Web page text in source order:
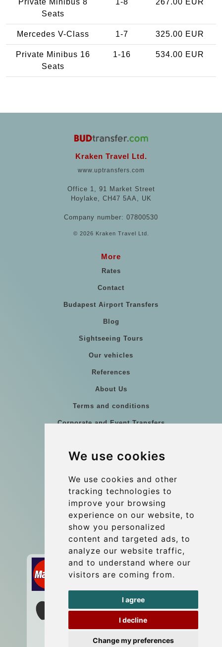
We use cookies
We use cookies and other
tracking technologies to
improve your browsing
experience on our website, to
show you personalized
content and targeted ads, to
analyze our website traffic,
and to understand where our
visitors are coming from.
I agree
I decline
Change my preferences
Private Minibus 8
Seats
1-8 267.00 EUR
Mercedes V-Class 1-7 325.00 EUR
Private Minibus 16
Seats
1-16 534.00 EUR
Kraken Travel Ltd.
www.uptransfers.com
Office 1, 91 Market Street
Hoylake, CH47 5AA, UK
Company number: 07800530
© 2026 Kraken Travel Ltd.
More
Rates
Contact
Budapest Airport Transfers
Blog
Sightseeing Tours
Our vehicles
References
About Us
Terms and conditions
Corporate and Event Transfers
Coach Hire Budapest
Contact
info@budtransfer.com
Secure Payment with STRIPE